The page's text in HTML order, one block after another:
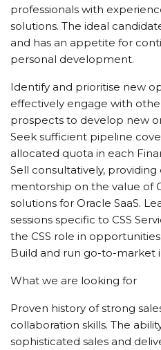
professionals with
solutions. The ideal
and has an appetite for
personal development.
Identify and prioritise new
effectively engage with
prospects to develop new
Seek sufficient pipeline
allocated quota in each
Sell consultatively,
mentorship on the value of
solutions for Oracle SaaS.
sessions specific to CSS
the CSS role in opportunities.
Build and run go-to-market
What we are looking for
Proven history of strong
collaboration skills. The
sophisticated sales and